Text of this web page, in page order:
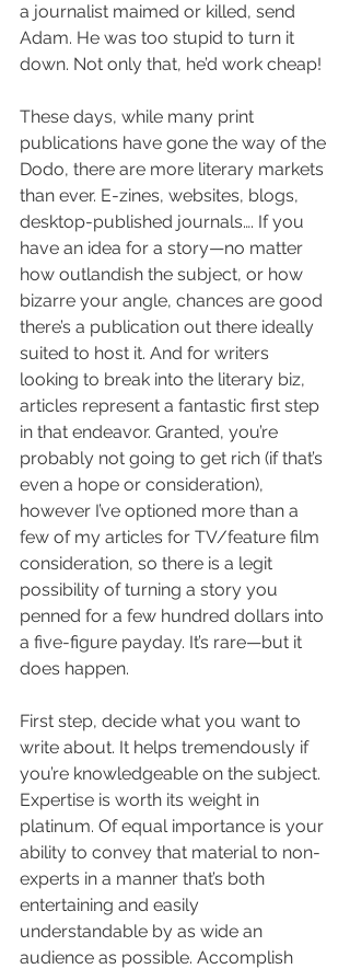
a journalist maimed or killed, send
Adam. He was too stupid to turn it
down. Not only that, he’d work cheap!
These days, while many print
publications have gone the way of the
Dodo, there are more literary markets
than ever. E-zines, websites, blogs,
desktop-published journals…. If you
have an idea for a story—no matter
how outlandish the subject, or how
bizarre your angle, chances are good
there’s a publication out there ideally
suited to host it. And for writers
looking to break into the literary biz,
articles represent a fantastic first step
in that endeavor. Granted, you’re
probably not going to get rich (if that’s
even a hope or consideration),
however I’ve optioned more than a
few of my articles for TV/feature film
consideration, so there is a legit
possibility of turning a story you
penned for a few hundred dollars into
a five-figure payday. It’s rare—but it
does happen.
First step, decide what you want to
write about. It helps tremendously if
you’re knowledgeable on the subject.
Expertise is worth its weight in
platinum. Of equal importance is your
ability to convey that material to non-
experts in a manner that’s both
entertaining and easily
understandable by as wide an
audience as possible. Accomplish